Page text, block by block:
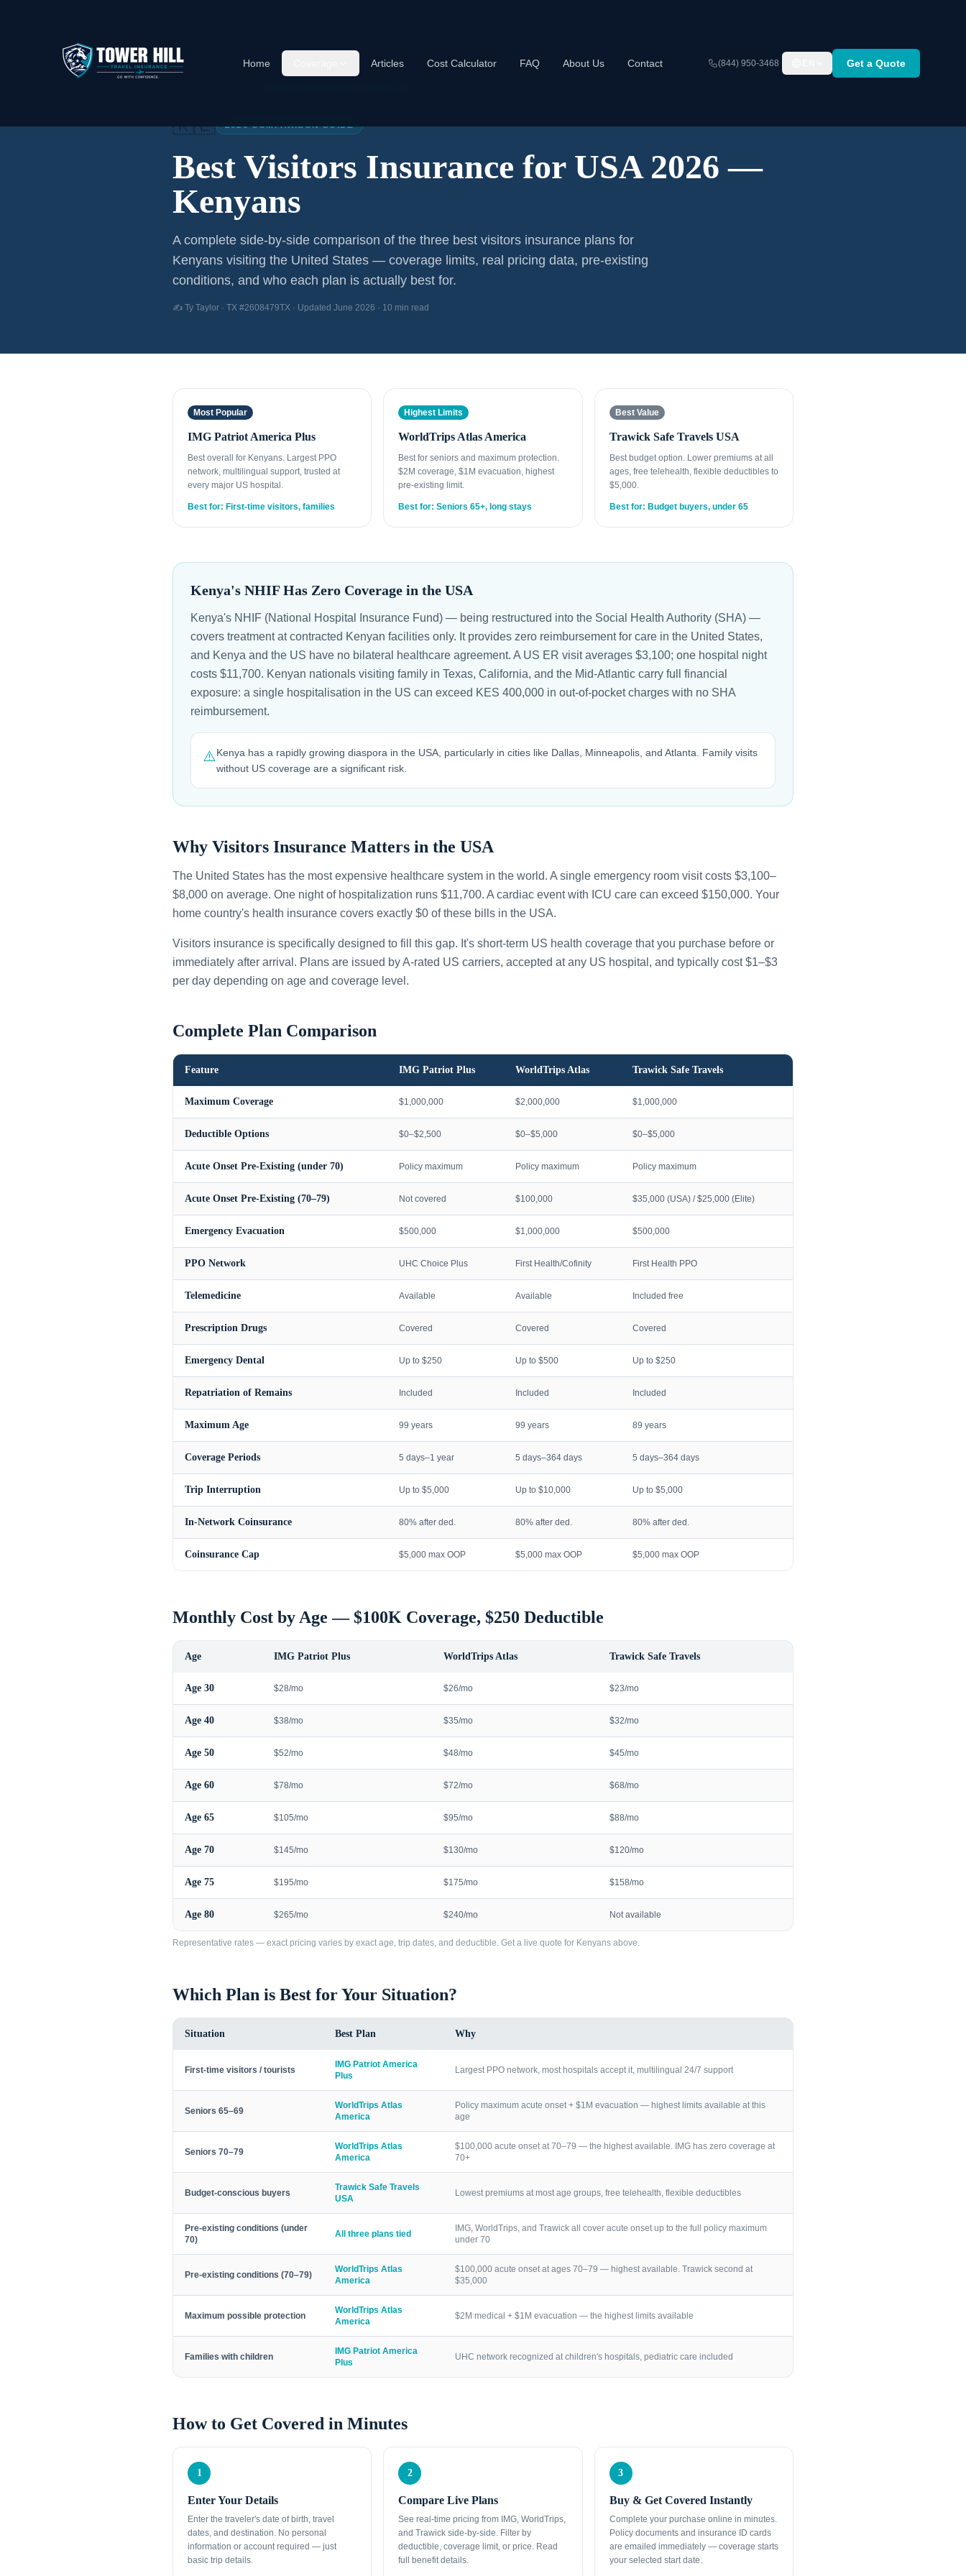
Home Articles Cost Calculator FAQ About Us Contact (844) 950-3468 Get a Quote
🇰🇪 2026 COMPARISON GUIDE
Best Visitors Insurance for USA 2026 —
Kenyans
A complete side-by-side comparison of the three best visitors insurance plans for
Kenyans visiting the United States — coverage limits, real pricing data, pre-existing
conditions, and who each plan is actually best for.
✍️ Ty Taylor · TX #2608479TX · Updated June 2026 · 10 min read
Most Popular
IMG Patriot America Plus
Best overall for Kenyans. Largest PPO
network, multilingual support, trusted at
every major US hospital.
Best for: First-time visitors, families
Highest Limits
WorldTrips Atlas America
Best for seniors and maximum protection.
$2M coverage, $1M evacuation, highest
pre-existing limit.
Best for: Seniors 65+, long stays
Best Value
Trawick Safe Travels USA
Best budget option. Lower premiums at all
ages, free telehealth, flexible deductibles to
$5,000.
Best for: Budget buyers, under 65
Kenya's NHIF Has Zero Coverage in the USA
Kenya's NHIF (National Hospital Insurance Fund) — being restructured into the Social Health Authority (SHA) —
covers treatment at contracted Kenyan facilities only. It provides zero reimbursement for care in the United States,
and Kenya and the US have no bilateral healthcare agreement. A US ER visit averages $3,100; one hospital night
costs $11,700. Kenyan nationals visiting family in Texas, California, and the Mid-Atlantic carry full financial
exposure: a single hospitalisation in the US can exceed KES 400,000 in out-of-pocket charges with no SHA
reimbursement.
⚠️Kenya has a rapidly growing diaspora in the USA, particularly in cities like Dallas, Minneapolis, and Atlanta. Family visits
without US coverage are a significant risk.
Why Visitors Insurance Matters in the USA
The United States has the most expensive healthcare system in the world. A single emergency room visit costs $3,100–
$8,000 on average. One night of hospitalization runs $11,700. A cardiac event with ICU care can exceed $150,000. Your
home country's health insurance covers exactly $0 of these bills in the USA.
Visitors insurance is specifically designed to fill this gap. It's short-term US health coverage that you purchase before or
immediately after arrival. Plans are issued by A-rated US carriers, accepted at any US hospital, and typically cost $1–$3
per day depending on age and coverage level.
Complete Plan Comparison
Feature IMG Patriot Plus WorldTrips Atlas Trawick Safe Travels
Maximum Coverage $1,000,000 $2,000,000 $1,000,000
Deductible Options $0–$2,500 $0–$5,000 $0–$5,000
Acute Onset Pre-Existing (under 70) Policy maximum Policy maximum Policy maximum
Acute Onset Pre-Existing (70–79) Not covered $100,000 $35,000 (USA) / $25,000 (Elite)
Emergency Evacuation $500,000 $1,000,000 $500,000
PPO Network UHC Choice Plus First Health/Cofinity First Health PPO
Telemedicine Available Available Included free
Prescription Drugs Covered Covered Covered
Emergency Dental Up to $250 Up to $500 Up to $250
Repatriation of Remains Included Included Included
Maximum Age 99 years 99 years 89 years
Coverage Periods 5 days–1 year 5 days–364 days 5 days–364 days
Trip Interruption Up to $5,000 Up to $10,000 Up to $5,000
In-Network Coinsurance 80% after ded. 80% after ded. 80% after ded.
Coinsurance Cap $5,000 max OOP $5,000 max OOP $5,000 max OOP
Monthly Cost by Age — $100K Coverage, $250 Deductible
Age IMG Patriot Plus WorldTrips Atlas Trawick Safe Travels
Age 30 $28/mo $26/mo $23/mo
Age 40 $38/mo $35/mo $32/mo
Age 50 $52/mo $48/mo $45/mo
Age 60 $78/mo $72/mo $68/mo
Age 65 $105/mo $95/mo $88/mo
Age 70 $145/mo $130/mo $120/mo
Age 75 $195/mo $175/mo $158/mo
Age 80 $265/mo $240/mo Not available
Representative rates — exact pricing varies by exact age, trip dates, and deductible. Get a live quote for Kenyans above.
Which Plan is Best for Your Situation?
Situation Best Plan Why
First-time visitors / tourists
IMG Patriot America
Plus
Largest PPO network, most hospitals accept it, multilingual 24/7 support
Seniors 65–69
WorldTrips Atlas
America
Policy maximum acute onset + $1M evacuation — highest limits available at this
age
Seniors 70–79
WorldTrips Atlas
America
$100,000 acute onset at 70–79 — the highest available. IMG has zero coverage at
70+
Budget-conscious buyers
Trawick Safe Travels
USA
Lowest premiums at most age groups, free telehealth, flexible deductibles
Pre-existing conditions (under
70)
All three plans tied
IMG, WorldTrips, and Trawick all cover acute onset up to the full policy maximum
under 70
Pre-existing conditions (70–79)
WorldTrips Atlas
America
$100,000 acute onset at ages 70–79 — highest available. Trawick second at
$35,000
Maximum possible protection
WorldTrips Atlas
America
$2M medical + $1M evacuation — the highest limits available
Families with children
IMG Patriot America
Plus
UHC network recognized at children's hospitals, pediatric care included
How to Get Covered in Minutes
1
Enter Your Details
Enter the traveler's date of birth, travel
dates, and destination. No personal
information or account required — just
basic trip details.
2
Compare Live Plans
See real-time pricing from IMG, WorldTrips,
and Trawick side-by-side. Filter by
deductible, coverage limit, or price. Read
full benefit details.
3
Buy & Get Covered Instantly
Complete your purchase online in minutes.
Policy documents and insurance ID cards
are emailed immediately — coverage starts
your selected start date.